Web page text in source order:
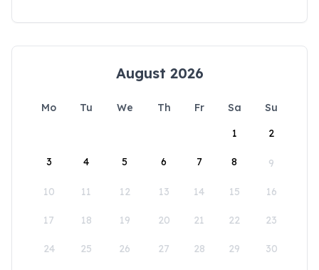
August 2026
Mo Tu We Th Fr Sa
Su
1
2
3 4 5 6 7 8 9
10 11 12 13 14 15 16
17 18 19 20 21 22 23
24 25 26 27 28 29 30